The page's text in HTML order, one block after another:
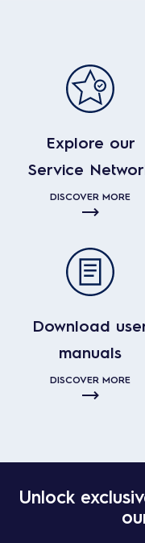
Explore our
Service
DISCOVER MORE
Download
manuals
DISCOVER MORE
Unlock